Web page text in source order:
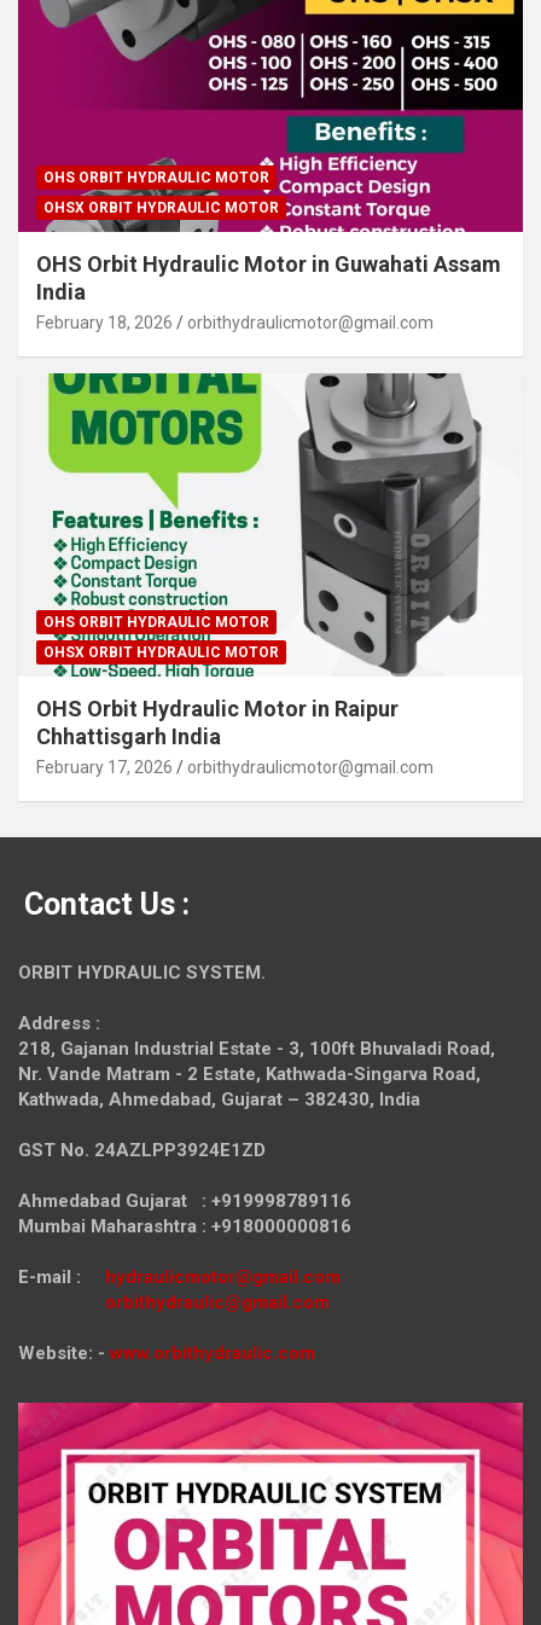
OHS ORBIT HYDRAULIC MOTOR
OHSX ORBIT HYDRAULIC MOTOR
OHS Orbit Hydraulic Motor in Guwahati Assam
India
February 18, 2026 orbithydraulicmotor@gmail.com
OHS ORBIT HYDRAULIC MOTOR
OHSX ORBIT HYDRAULIC MOTOR
OHS Orbit Hydraulic Motor in Raipur
Chhattisgarh India
February 17, 2026 orbithydraulicmotor@gmail.com
Contact Us :
ORBIT HYDRAULIC SYSTEM.
Address :
218, Gajanan Industrial Estate - 3, 100ft Bhuvaladi Road,
Nr. Vande Matram - 2 Estate, Kathwada-Singarva Road,
Kathwada, Ahmedabad, Gujarat – 382430, India
GST No. 24AZLPP3924E1ZD
Ahmedabad Gujarat : +919998789116
Mumbai Maharashtra : +918000000816
E-mail : hydraulicmotor@gmail.com
orbithydraulic@gmail.com
Website: - www.orbithydraulic.com